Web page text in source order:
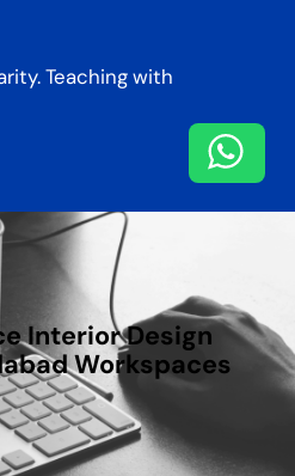
Teaching with
Interior Design
Workspaces